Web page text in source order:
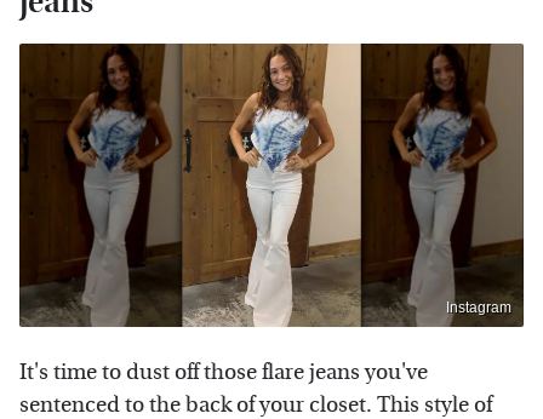
Instagram
It's time to dust off those flare jeans you've
sentenced to the back of your closet. This style of